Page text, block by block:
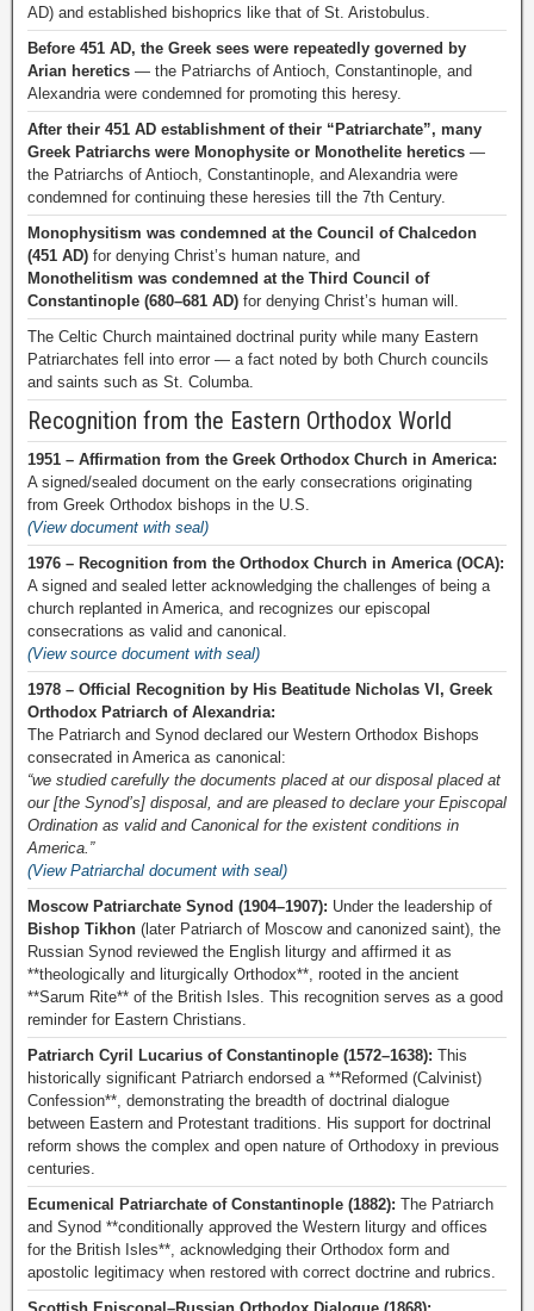
AD) and established bishoprics like that of St. Aristobulus.
Before 451 AD, the Greek sees were repeatedly governed by
Arian heretics — the Patriarchs of Antioch, Constantinople, and
Alexandria were condemned for promoting this heresy.
After their 451 AD establishment of their “Patriarchate”, many
Greek Patriarchs were Monophysite or Monothelite heretics —
the Patriarchs of Antioch, Constantinople, and Alexandria were
condemned for continuing these heresies till the 7th Century.
Monophysitism was condemned at the Council of Chalcedon
(451 AD) for denying Christ’s human nature, and
Monothelitism was condemned at the Third Council of
Constantinople (680–681 AD) for denying Christ’s human will.
The Celtic Church maintained doctrinal purity while many Eastern
Patriarchates fell into error — a fact noted by both Church councils
and saints such as St. Columba.
Recognition from the Eastern Orthodox World
1951 – Affirmation from the Greek Orthodox Church in America:
A signed/sealed document on the early consecrations originating
from Greek Orthodox bishops in the U.S.
(View document with seal)
1976 – Recognition from the Orthodox Church in America (OCA):
A signed and sealed letter acknowledging the challenges of being a
church replanted in America, and recognizes our episcopal
consecrations as valid and canonical.
(View source document with seal)
1978 – Official Recognition by His Beatitude Nicholas VI, Greek
Orthodox Patriarch of Alexandria:
The Patriarch and Synod declared our Western Orthodox Bishops
consecrated in America as canonical:
“we studied carefully the documents placed at our disposal placed at
our [the Synod’s] disposal, and are pleased to declare your Episcopal
Ordination as valid and Canonical for the existent conditions in
America.”
(View Patriarchal document with seal)
Moscow Patriarchate Synod (1904–1907): Under the leadership of
Bishop Tikhon (later Patriarch of Moscow and canonized saint), the
Russian Synod reviewed the English liturgy and affirmed it as
**theologically and liturgically Orthodox**, rooted in the ancient
**Sarum Rite** of the British Isles. This recognition serves as a good
reminder for Eastern Christians.
Patriarch Cyril Lucarius of Constantinople (1572–1638): This
historically significant Patriarch endorsed a **Reformed (Calvinist)
Confession**, demonstrating the breadth of doctrinal dialogue
between Eastern and Protestant traditions. His support for doctrinal
reform shows the complex and open nature of Orthodoxy in previous
centuries.
Ecumenical Patriarchate of Constantinople (1882): The Patriarch
and Synod **conditionally approved the Western liturgy and offices
for the British Isles**, acknowledging their Orthodox form and
apostolic legitimacy when restored with correct doctrine and rubrics.